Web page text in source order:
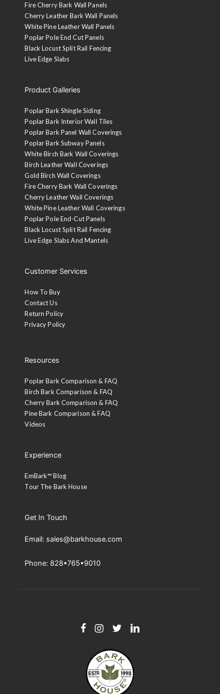
Fire Cherry Bark Wall Panels
Cherry Leather Bark Wall Panels
White Pine Leather Wall Panels
Poplar Pole End Cut Panels
Black Locust Split Rail Fencing
Live Edge Slabs
Product Galleries
Poplar Bark Shingle Siding
Poplar Bark Interior Wall Tiles
Poplar Bark Panel Wall Coverings
Poplar Bark Subway Panels
White Birch Bark Wall Coverings
Birch Leather Wall Coverings
Gold Birch Wall Coverings
Fire Cherry Bark Wall Coverings
Cherry Leather Wall Coverings
White Pine Leather Wall Coverings
Poplar Pole End-Cut Panels
Black Locust Split Rail Fencing
Live Edge Slabs And Mantels
Customer Services
How To Buy
Contact Us
Return Policy
Privacy Policy
Resources
Poplar Bark Comparison & FAQ
Birch Bark Comparison & FAQ
Cherry Bark Comparison & FAQ
Pine Bark Comparison & FAQ
Videos
Experience
EmBark™ Blog
Tour The Bark House
Get In Touch
Email: sales@barkhouse.com
Phone: 828•765•9010